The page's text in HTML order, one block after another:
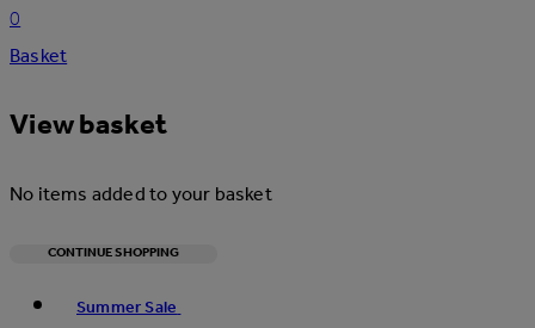
0
Basket
View basket
No items added to your basket
CONTINUE SHOPPING
Summer Sale